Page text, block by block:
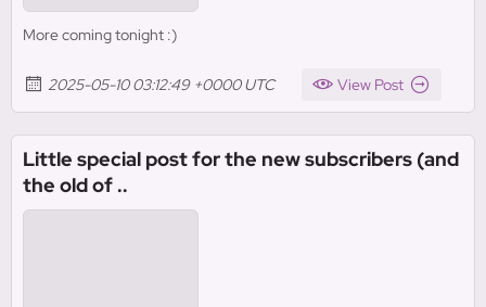
More coming tonight :)
2025-05-10 03:12:49 +0000 UTC View Post
Little special post for the new subscribers (and
the old of ..